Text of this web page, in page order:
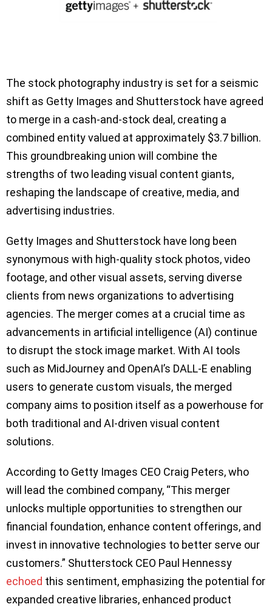
The stock photography industry is set for a seismic
shift as Getty Images and Shutterstock have agreed
to merge in a cash-and-stock deal, creating a
combined entity valued at approximately $3.7 billion.
This groundbreaking union will combine the
strengths of two leading visual content giants,
reshaping the landscape of creative, media, and
advertising industries.
Getty Images and Shutterstock have long been
synonymous with high-quality stock photos, video
footage, and other visual assets, serving diverse
clients from news organizations to advertising
agencies. The merger comes at a crucial time as
advancements in artificial intelligence (AI) continue
to disrupt the stock image market. With AI tools
such as MidJourney and OpenAI’s DALL-E enabling
users to generate custom visuals, the merged
company aims to position itself as a powerhouse for
both traditional and AI-driven visual content
solutions.
According to Getty Images CEO Craig Peters, who
will lead the combined company, “This merger
unlocks multiple opportunities to strengthen our
financial foundation, enhance content offerings, and
invest in innovative technologies to better serve our
customers.” Shutterstock CEO Paul Hennessy
echoed this sentiment, emphasizing the potential for
expanded creative libraries, enhanced product